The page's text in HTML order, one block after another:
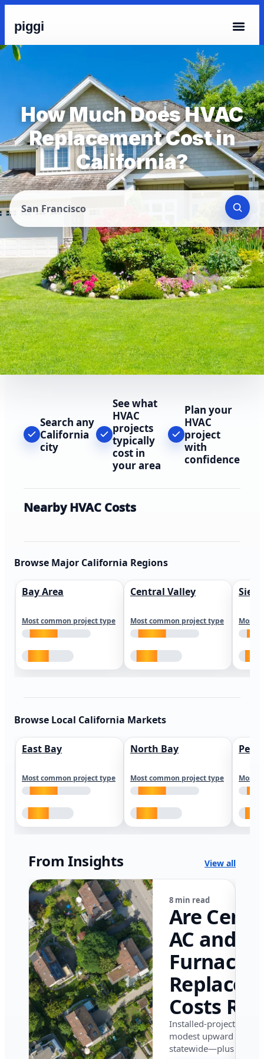
piggi
How Much Does HVAC
Replacement Cost in
California?
San Francisco
Search any
California
city
See what
HVAC
projects
typically
cost in
your area
Plan your
HVAC
project
with
confidence
Nearby HVAC Costs
Browse Major California Regions
Bay Area
Most common project type
Central Valley
Most common project type Most
Browse Local California Markets
East Bay
Most common project type
North Bay
Most common project type Most
From Insights View all
8 min read
Are
AC and
Furnace
Costs
in
in 2026?
Installed-project data
modest upward
statewide—plus where